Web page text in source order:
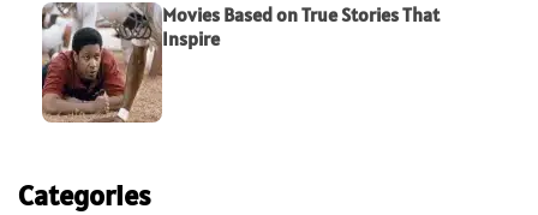
Movies Based on True Stories That
Inspire
Categories